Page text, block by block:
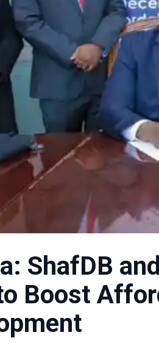
ShafDB
Boost